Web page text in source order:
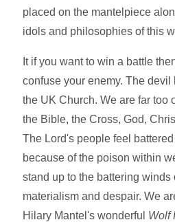
placed on the mantelpiece
idols and philosophies of this
It if you want to win a battle
confuse your enemy. The
the UK Church. We are far too
the Bible, the Cross, God,
The Lord's people feel
because of the poison within
stand up to the battering winds
materialism and despair. We
Hilary Mantel's wonderful Wolf